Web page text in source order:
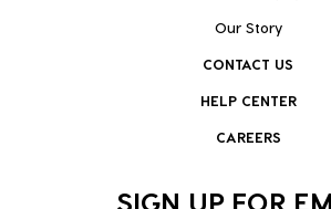
Our Story
CONTACT US
HELP CENTER
CAREERS
SIGN UP FOR